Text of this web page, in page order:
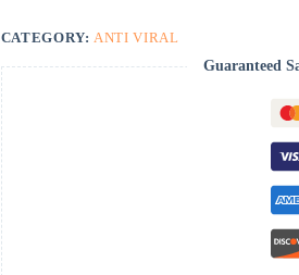
CATEGORY:ANTI VIRAL
Guaranteed